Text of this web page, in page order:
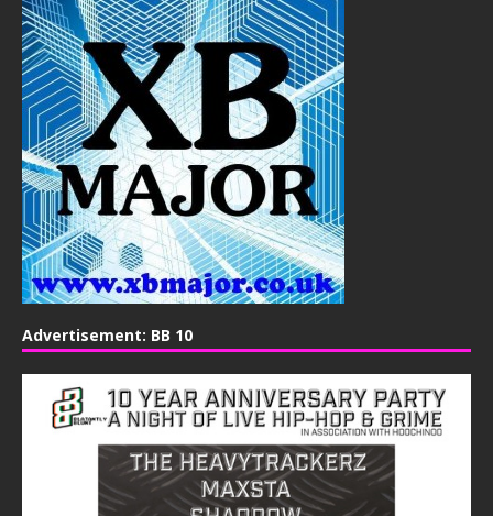
Advertisement: BB 10